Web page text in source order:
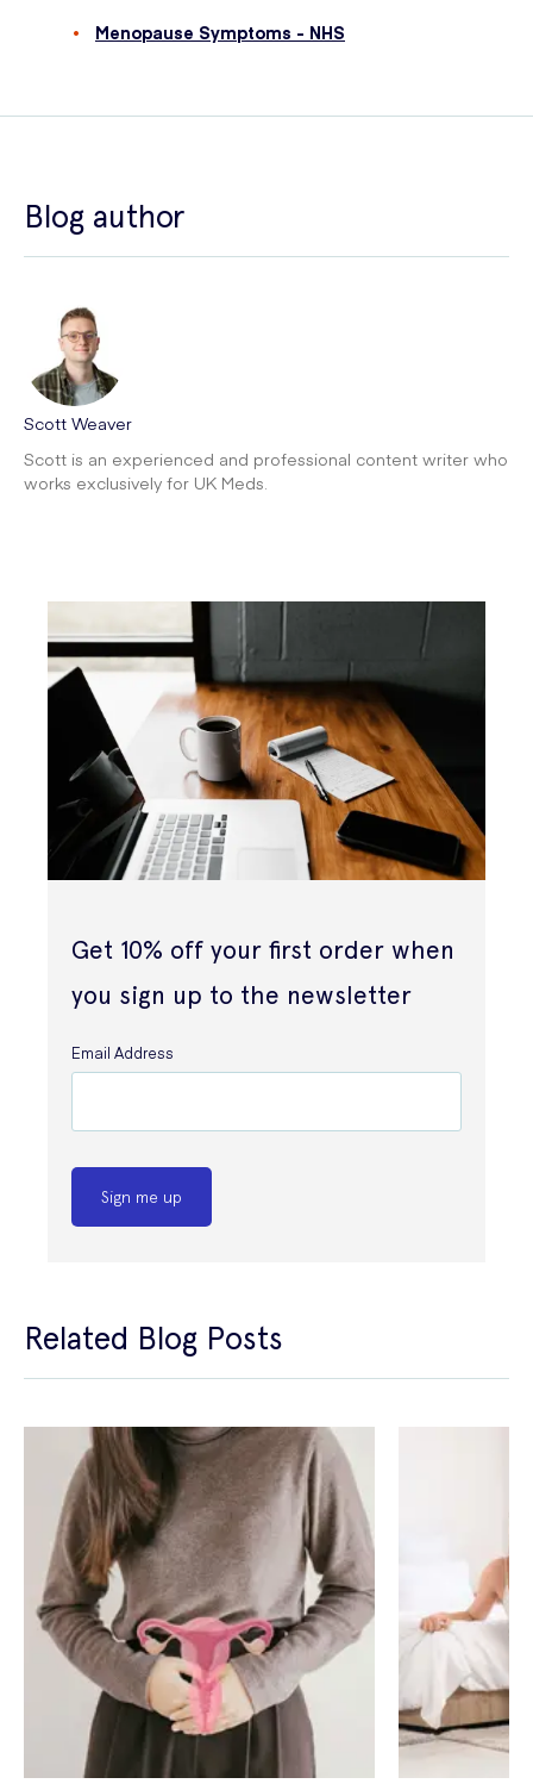
Menopause Symptoms - NHS
Blog author
Scott Weaver
Scott is an experienced and professional content writer who
works exclusively for UK Meds.
Get 10% off your first order when
you sign up to the newsletter
Email Address
Sign me up
Related Blog Posts